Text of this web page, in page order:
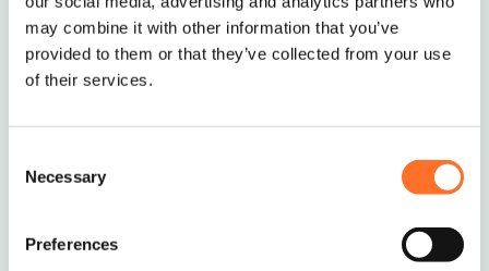
may combine it with other information that you’ve
provided to them or that they’ve collected from your use
of their services.
Selection
Necessary
Preferences
Delivery of full loads & bulk bags of Ballast and
aggregates to Surrey, London, Central London,
Essex, Kent, Hertfordshire, Hampshire, Middlesex